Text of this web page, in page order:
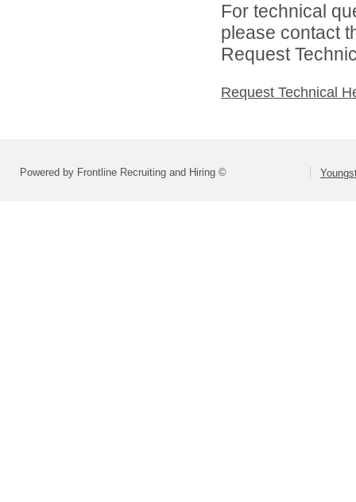
For technical
please contact
Request
Request Technical
Powered by Frontline Recruiting and Hiring ©